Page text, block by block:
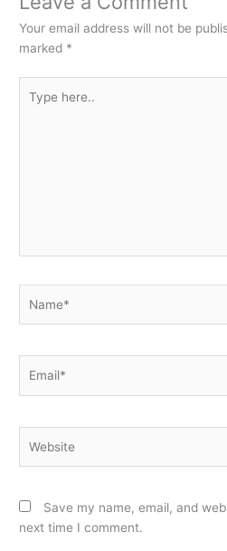
Your email address will not be
marked *
here..
Save my name, email, and
next time I comment.